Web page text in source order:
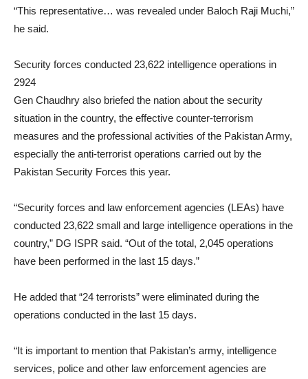
“This representative… was revealed under Baloch Raji Muchi,”
he said.
Security forces conducted 23,622 intelligence operations in
2924
Gen Chaudhry also briefed the nation about the security
situation in the country, the effective counter-terrorism
measures and the professional activities of the Pakistan Army,
especially the anti-terrorist operations carried out by the
Pakistan Security Forces this year.
“Security forces and law enforcement agencies (LEAs) have
conducted 23,622 small and large intelligence operations in the
country,” DG ISPR said. “Out of the total, 2,045 operations
have been performed in the last 15 days.”
He added that “24 terrorists” were eliminated during the
operations conducted in the last 15 days.
“It is important to mention that Pakistan’s army, intelligence
services, police and other law enforcement agencies are